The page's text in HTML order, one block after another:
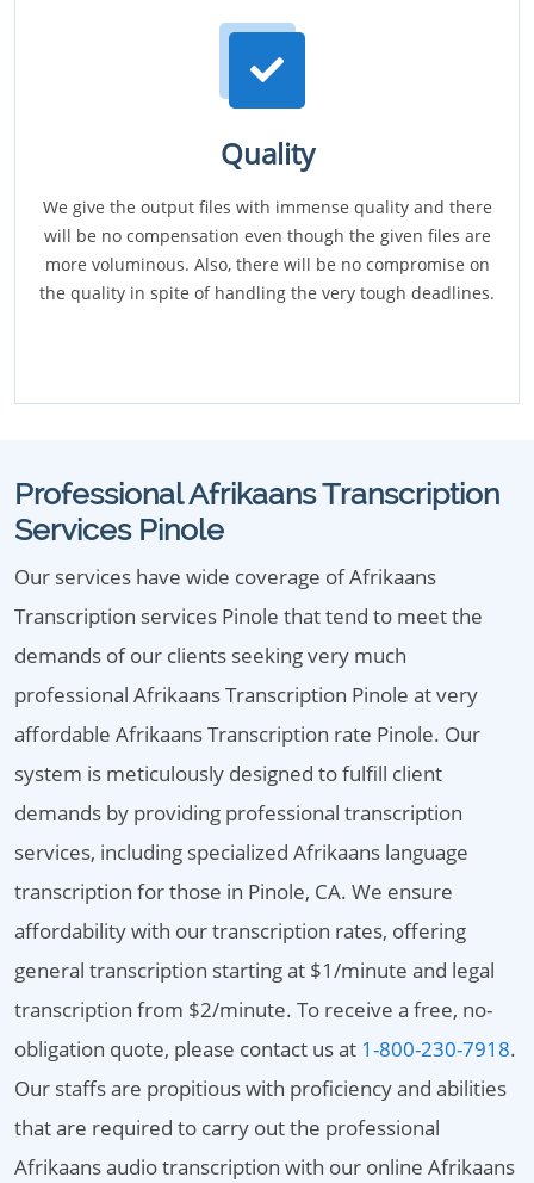
Quality
We give the output files with immense quality and there
will be no compensation even though the given files are
more voluminous. Also, there will be no compromise on
the quality in spite of handling the very tough deadlines.
Professional Afrikaans Transcription
Services Pinole
Our services have wide coverage of Afrikaans
Transcription services Pinole that tend to meet the
demands of our clients seeking very much
professional Afrikaans Transcription Pinole at very
affordable Afrikaans Transcription rate Pinole. Our
system is meticulously designed to fulfill client
demands by providing professional transcription
services, including specialized Afrikaans language
transcription for those in Pinole, CA. We ensure
affordability with our transcription rates, offering
general transcription starting at $1/minute and legal
transcription from $2/minute. To receive a free, no-
obligation quote, please contact us at 1-800-230-7918.
Our staffs are propitious with proficiency and abilities
that are required to carry out the professional
Afrikaans audio transcription with our online Afrikaans